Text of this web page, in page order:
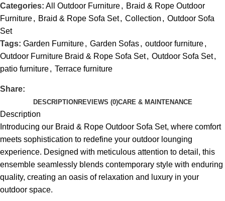
Categories: All Outdoor Furniture, Braid & Rope Outdoor
Furniture, Braid & Rope Sofa Set, Collection , Outdoor Sofa
Set
Tags: Garden Furniture, Garden Sofas, outdoor furniture,
Outdoor Furniture Braid & Rope Sofa Set, Outdoor Sofa Set,
patio furniture, Terrace furniture
Share:
DESCRIPTION REVIEWS (0)CARE & MAINTENANCE
Description
Introducing our Braid & Rope Outdoor Sofa Set, where comfort
meets sophistication to redefine your outdoor lounging
experience. Designed with meticulous attention to detail, this
ensemble seamlessly blends contemporary style with enduring
quality, creating an oasis of relaxation and luxury in your
outdoor space.